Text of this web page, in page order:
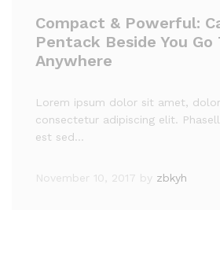
Compact & Powerful:
Pentack Beside You Go
Anywhere
Lorem ipsum dolor sit amet,
consectetur adipiscing elit.
est sed…
November 10, 2017 by zbkyh